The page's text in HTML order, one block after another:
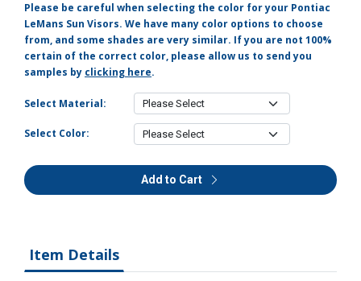
Please be careful when selecting the color for your Pontiac
LeMans Sun Visors. We have many color options to choose
from, and some shades are very similar. If you are not 100%
certain of the correct color, please allow us to send you
samples by clicking here.
Select Material:
Select Color:
Add to Cart
Item Details